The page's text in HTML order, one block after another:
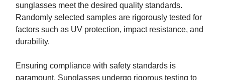
sunglasses meet the desired quality standards.
Randomly selected samples are rigorously tested for
factors such as UV protection, impact resistance, and
durability.
Ensuring compliance with safety standards is
paramount. Sunglasses undergo rigorous testing to